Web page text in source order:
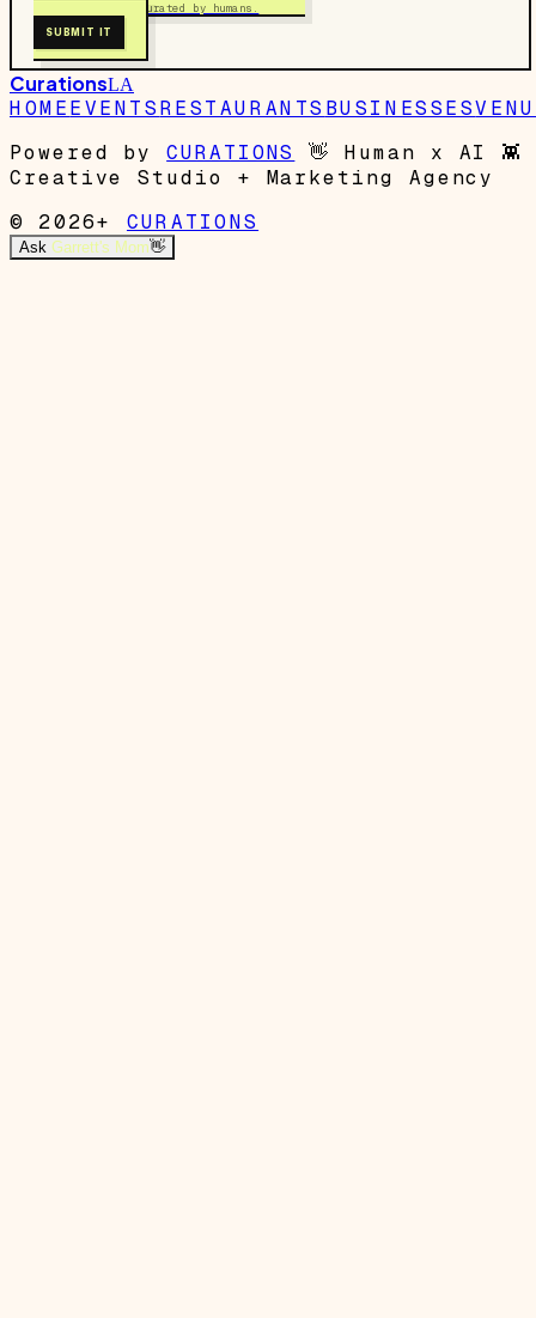
Free to submit. Curated by humans.
SUBMIT IT
CurationsLA
HOMEEVENTSRESTAURANTS BUSINESSES
Powered by
CURATIONS 👋 Human x AI 👾
Creative Studio + Marketing Agency
© 2026+
CURATIONS
Ask Garrett's Mom👋